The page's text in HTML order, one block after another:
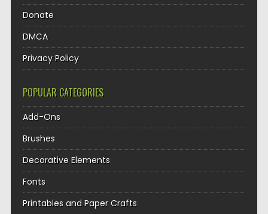
Donate
DMCA
Privacy Policy
POPULAR CATEGORIES
Add-Ons
Brushes
Decorative Elements
Fonts
Printables and Paper Crafts